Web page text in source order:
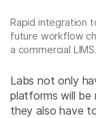
Rapid integration
future workflow
a commercial LIMS.
Labs not only
platforms will be
they also have